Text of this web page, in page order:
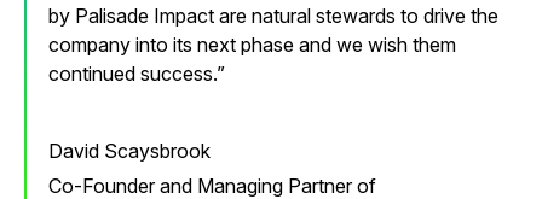
by Palisade Impact are natural stewards to drive the
company into its next phase and we wish them
continued success.
David Scaysbrook
Co-Founder and Managing Partner of